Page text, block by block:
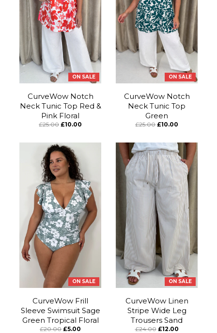
ON SALE
CurveWow Notch
Neck Tunic Top Red &
Pink Floral
£25.00 £10.00
ON SALE
CurveWow Notch
Neck Tunic Top
Green
£25.00 £10.00
ON SALE
CurveWow Frill
Sleeve Swimsuit Sage
Green Tropical Floral
£20.00 £5.00
ON SALE
CurveWow Linen
Stripe Wide Leg
Trousers Sand
£24.00 £12.00